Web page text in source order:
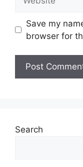
Save my
browser for
Search